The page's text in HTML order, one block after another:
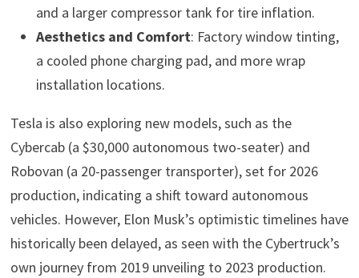
and a larger compressor tank for tire inflation.
Aesthetics and Comfort: Factory window tinting,
a cooled phone charging pad, and more wrap
installation locations.
Tesla is also exploring new models, such as the
Cybercab (a $30,000 autonomous two-seater) and
Robovan (a 20-passenger transporter), set for 2026
production, indicating a shift toward autonomous
vehicles. However, Elon Musk’s optimistic timelines have
historically been delayed, as seen with the Cybertruck’s
own journey from 2019 unveiling to 2023 production.